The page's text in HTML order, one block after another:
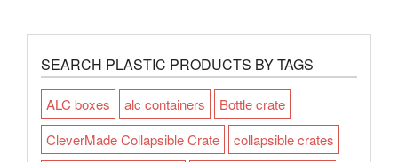
SEARCH PLASTIC PRODUCTS BY TAGS
ALC boxes alc containers
Bottle crate
CleverMade Collapsible Crate
collapsible crates